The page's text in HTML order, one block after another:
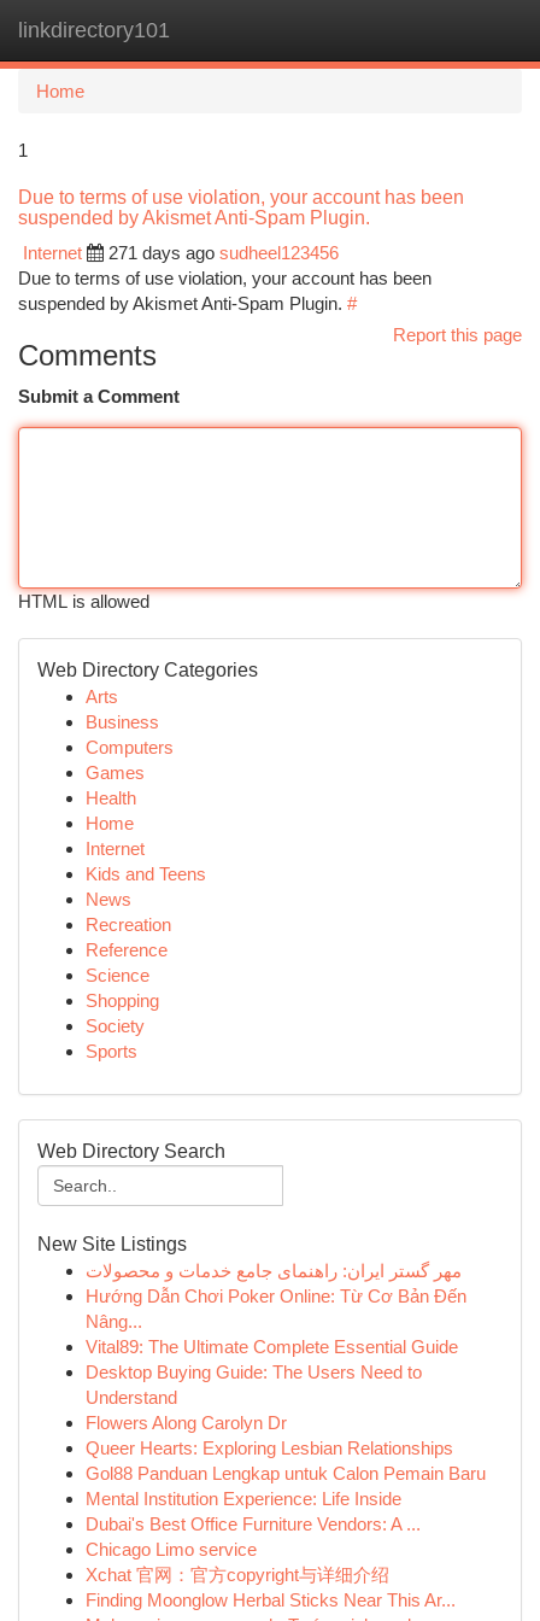
linkdirectory101
Home
1
Due to terms of use violation, your account has been
suspended by Akismet Anti-Spam Plugin.
Internet
271 days ago sudheel123456
Due to terms of use violation, your account has been
suspended by Akismet Anti-Spam Plugin. #
Report this page
Comments
Submit a Comment
HTML is allowed
Web Directory Categories
Arts
Business
Computers
Games
Health
Home
Internet
Kids and Teens
News
Recreation
Reference
Science
Shopping
Society
Sports
Web Directory Search
New Site Listings
مهر گستر ایران: راهنمای جامع خدمات و محصولات
Hướng Dẫn Chơi Poker Online: Từ Cơ Bản Đến
Nâng...
Vital89: The Ultimate Complete Essential Guide
Desktop Buying Guide: The Users Need to
Understand
Flowers Along Carolyn Dr
Queer Hearts: Exploring Lesbian Relationships
Gol88 Panduan Lengkap untuk Calon Pemain Baru
Mental Institution Experience: Life Inside
Dubai's Best Office Furniture Vendors: A ...
Chicago Limo service
Xchat 官网：官方copyright与详细介绍
Finding Moonglow Herbal Sticks Near This Ar...